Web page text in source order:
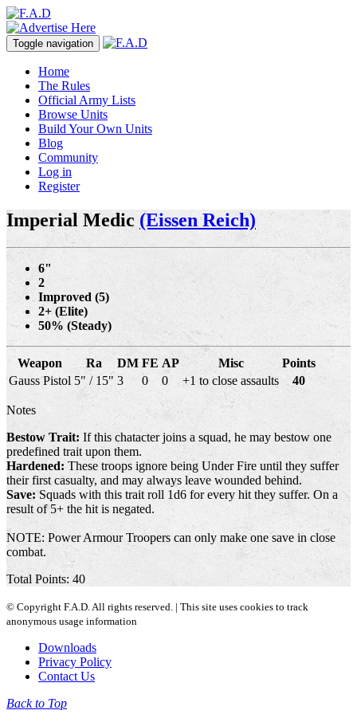
Toggle navigation
Home
The Rules
Official Army Lists
Browse Units
Build Your Own Units
Blog
Community
Log in
Register
Imperial Medic (Eissen Reich)
6"
2
Improved (5)
2+ (Elite)
50% (Steady)
Weapon Ra DM FE AP Misc
Points
Gauss Pistol 5" / 15" 3 0 0 +1 to close assaults 40
Notes
Bestow Trait: If this chatacter joins a squad, he may bestow one
predefined trait upon them.
Hardened: These troops ignore being Under Fire until they suffer
their first casualty, and may always leave wounded behind.
Save: Squads with this trait roll 1d6 for every hit they suffer. On a
result of 5+ the hit is negated.
NOTE: Power Armour Troopers can only make one save in close
combat.
Total Points: 40
© Copyright F.A.D. All rights reserved. | This site uses cookies to track
anonymous usage information
Downloads
Privacy Policy
Contact Us
Back to Top